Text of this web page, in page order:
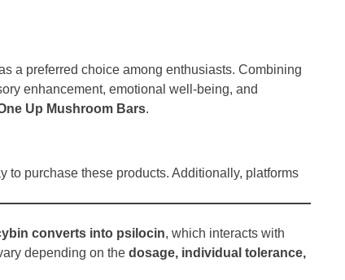
a preferred choice among enthusiasts. Combining
enhancement, emotional well-being, and
Up Mushroom Bars.
to purchase these products. Additionally, platforms
converts into psilocin, which interacts with
depending on the dosage, individual tolerance,